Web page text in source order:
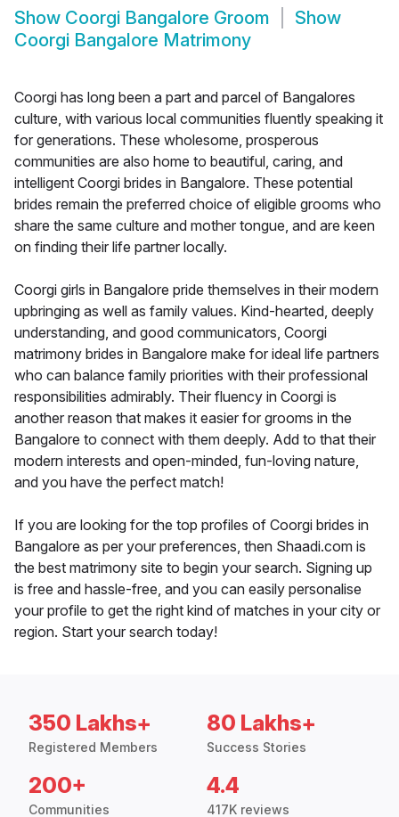
Show Coorgi Bangalore Groom
Show
Coorgi Bangalore Matrimony
Coorgi has long been a part and parcel of Bangalores
culture, with various local communities fluently speaking it
for generations. These wholesome, prosperous
communities are also home to beautiful, caring, and
intelligent Coorgi brides in Bangalore. These potential
brides remain the preferred choice of eligible grooms who
share the same culture and mother tongue, and are keen
on finding their life partner locally.
Coorgi girls in Bangalore pride themselves in their modern
upbringing as well as family values. Kind-hearted, deeply
understanding, and good communicators, Coorgi
matrimony brides in Bangalore make for ideal life partners
who can balance family priorities with their professional
responsibilities admirably. Their fluency in Coorgi is
another reason that makes it easier for grooms in the
Bangalore to connect with them deeply. Add to that their
modern interests and open-minded, fun-loving nature,
and you have the perfect match!
If you are looking for the top profiles of Coorgi brides in
Bangalore as per your preferences, then Shaadi.com is
the best matrimony site to begin your search. Signing up
is free and hassle-free, and you can easily personalise
your profile to get the right kind of matches in your city or
region. Start your search today!
350 Lakhs+
Registered Members
80 Lakhs+
Success Stories
200+
Communities
4.4
417K reviews